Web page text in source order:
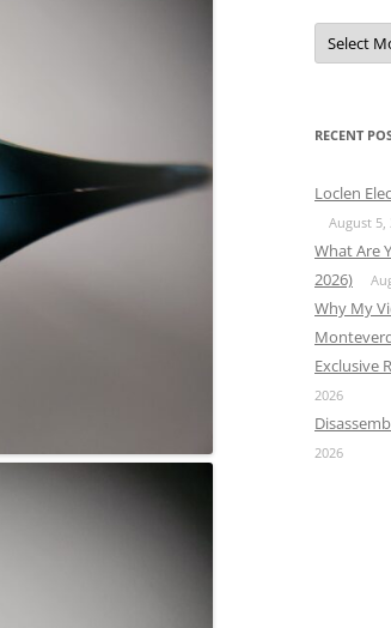
Archives
RECENT
Loclen
August 5,
What Are
2026)
Why My
Exclusive
2026
2026